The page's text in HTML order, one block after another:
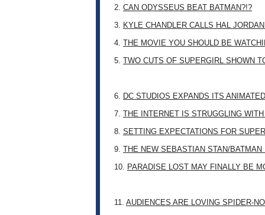
2. CAN ODYSSEUS BEAT BATMAN?!?
3. KYLE CHANDLER CALLS HAL
4. THE MOVIE YOU SHOULD BE
5. TWO CUTS OF SUPERGIRL SHOWN
6. DC STUDIOS EXPANDS ITS
7. THE INTERNET IS STRUGGLING
8. SETTING EXPECTATIONS FOR
9. THE NEW SEBASTIAN STAN/BATMAN
10. PARADISE LOST MAY FINALLY BE
11. AUDIENCES ARE LOVING SPIDER-